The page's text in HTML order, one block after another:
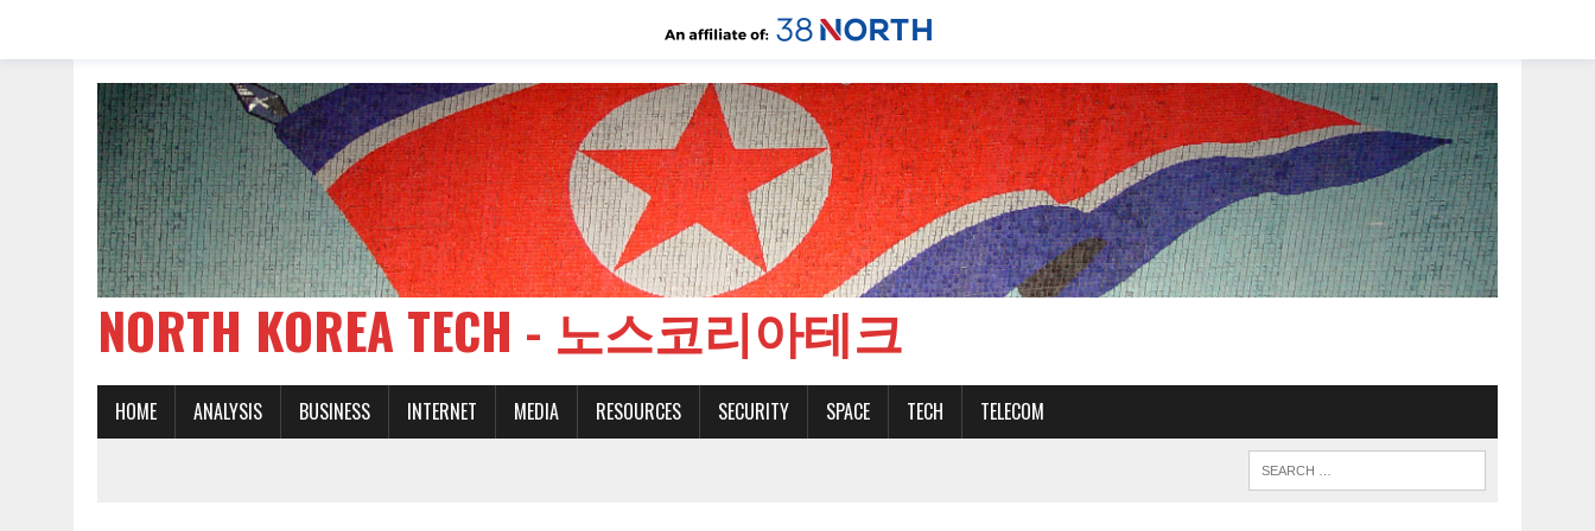
NORTH KOREA TECH - 노스코리아테크
HOME ANALYSIS BUSINESS INTERNET MEDIA RESOURCES SECURITY SPACE TECH TELECOM